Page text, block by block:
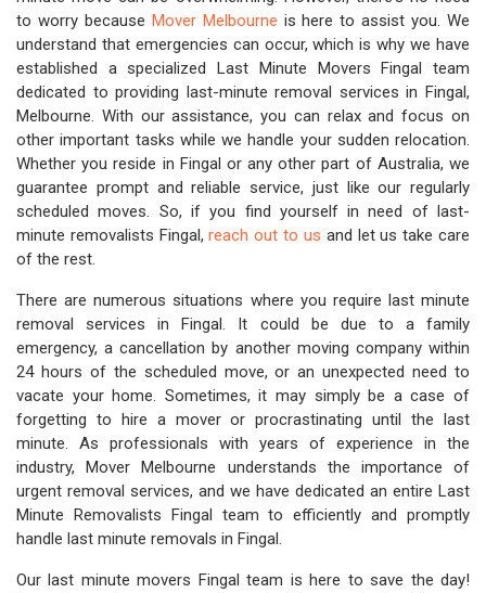
to worry because Mover Melbourne is here to assist you. We
understand that emergencies can occur, which is why we have
established a specialized Last Minute Movers Fingal team
dedicated to providing last-minute removal services in Fingal,
Melbourne. With our assistance, you can relax and focus on
other important tasks while we handle your sudden relocation.
Whether you reside in Fingal or any other part of Australia, we
guarantee prompt and reliable service, just like our regularly
scheduled moves. So, if you find yourself in need of last-
minute removalists Fingal,reach out to us and let us take care
of the rest.
There are numerous situations where you require last minute
removal services in Fingal. It could be due to a family
emergency, a cancellation by another moving company within
24 hours of the scheduled move, or an unexpected need to
vacate your home. Sometimes, it may simply be a case of
forgetting to hire a mover or procrastinating until the last
minute. As professionals with years of experience in the
industry, Mover Melbourne understands the importance of
urgent removal services, and we have dedicated an entire Last
Minute Removalists Fingal team to efficiently and promptly
handle last minute removals in Fingal.
Our last minute movers Fingal team is here to save the day!